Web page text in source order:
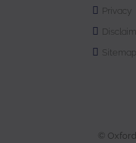
Privacy
Sitemap
©